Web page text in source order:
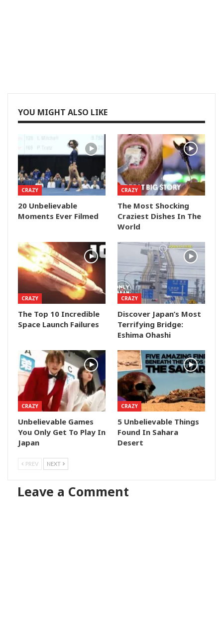
YOU MIGHT ALSO LIKE
CRAZY
20 Unbelievable
Moments Ever Filmed
CRAZY
The Most Shocking
Craziest Dishes In The
World
CRAZY
The Top 10 Incredible
Space Launch Failures
CRAZY
Discover Japan’s Most
Terrifying Bridge:
Eshima Ohashi
CRAZY
Unbelievable Games
You Only Get To Play In
Japan
CRAZY
5 Unbelievable Things
Found In Sahara
Desert
PREV NEXT
Leave a Comment